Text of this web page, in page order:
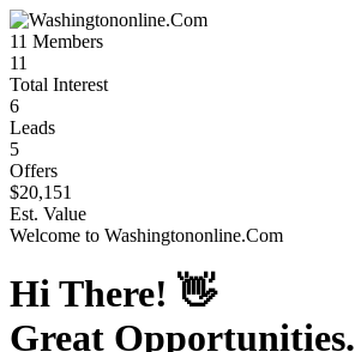
11 Members
11
Total Interest
6
Leads
5
Offers
$20,151
Est. Value
Welcome to Washingtononline.Com
Hi There! 👋
Great Opportunities.